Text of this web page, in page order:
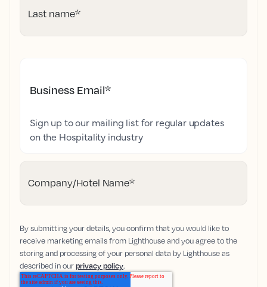
Last name*
Business Email*
Sign up to our mailing list for regular updates
on the Hospitality industry
Company/Hotel Name*
By submitting your details, you confirm that you would like to
receive marketing emails from Lighthouse and you agree to the
storing and processing of your personal data by Lighthouse as
described in ourprivacy policy.